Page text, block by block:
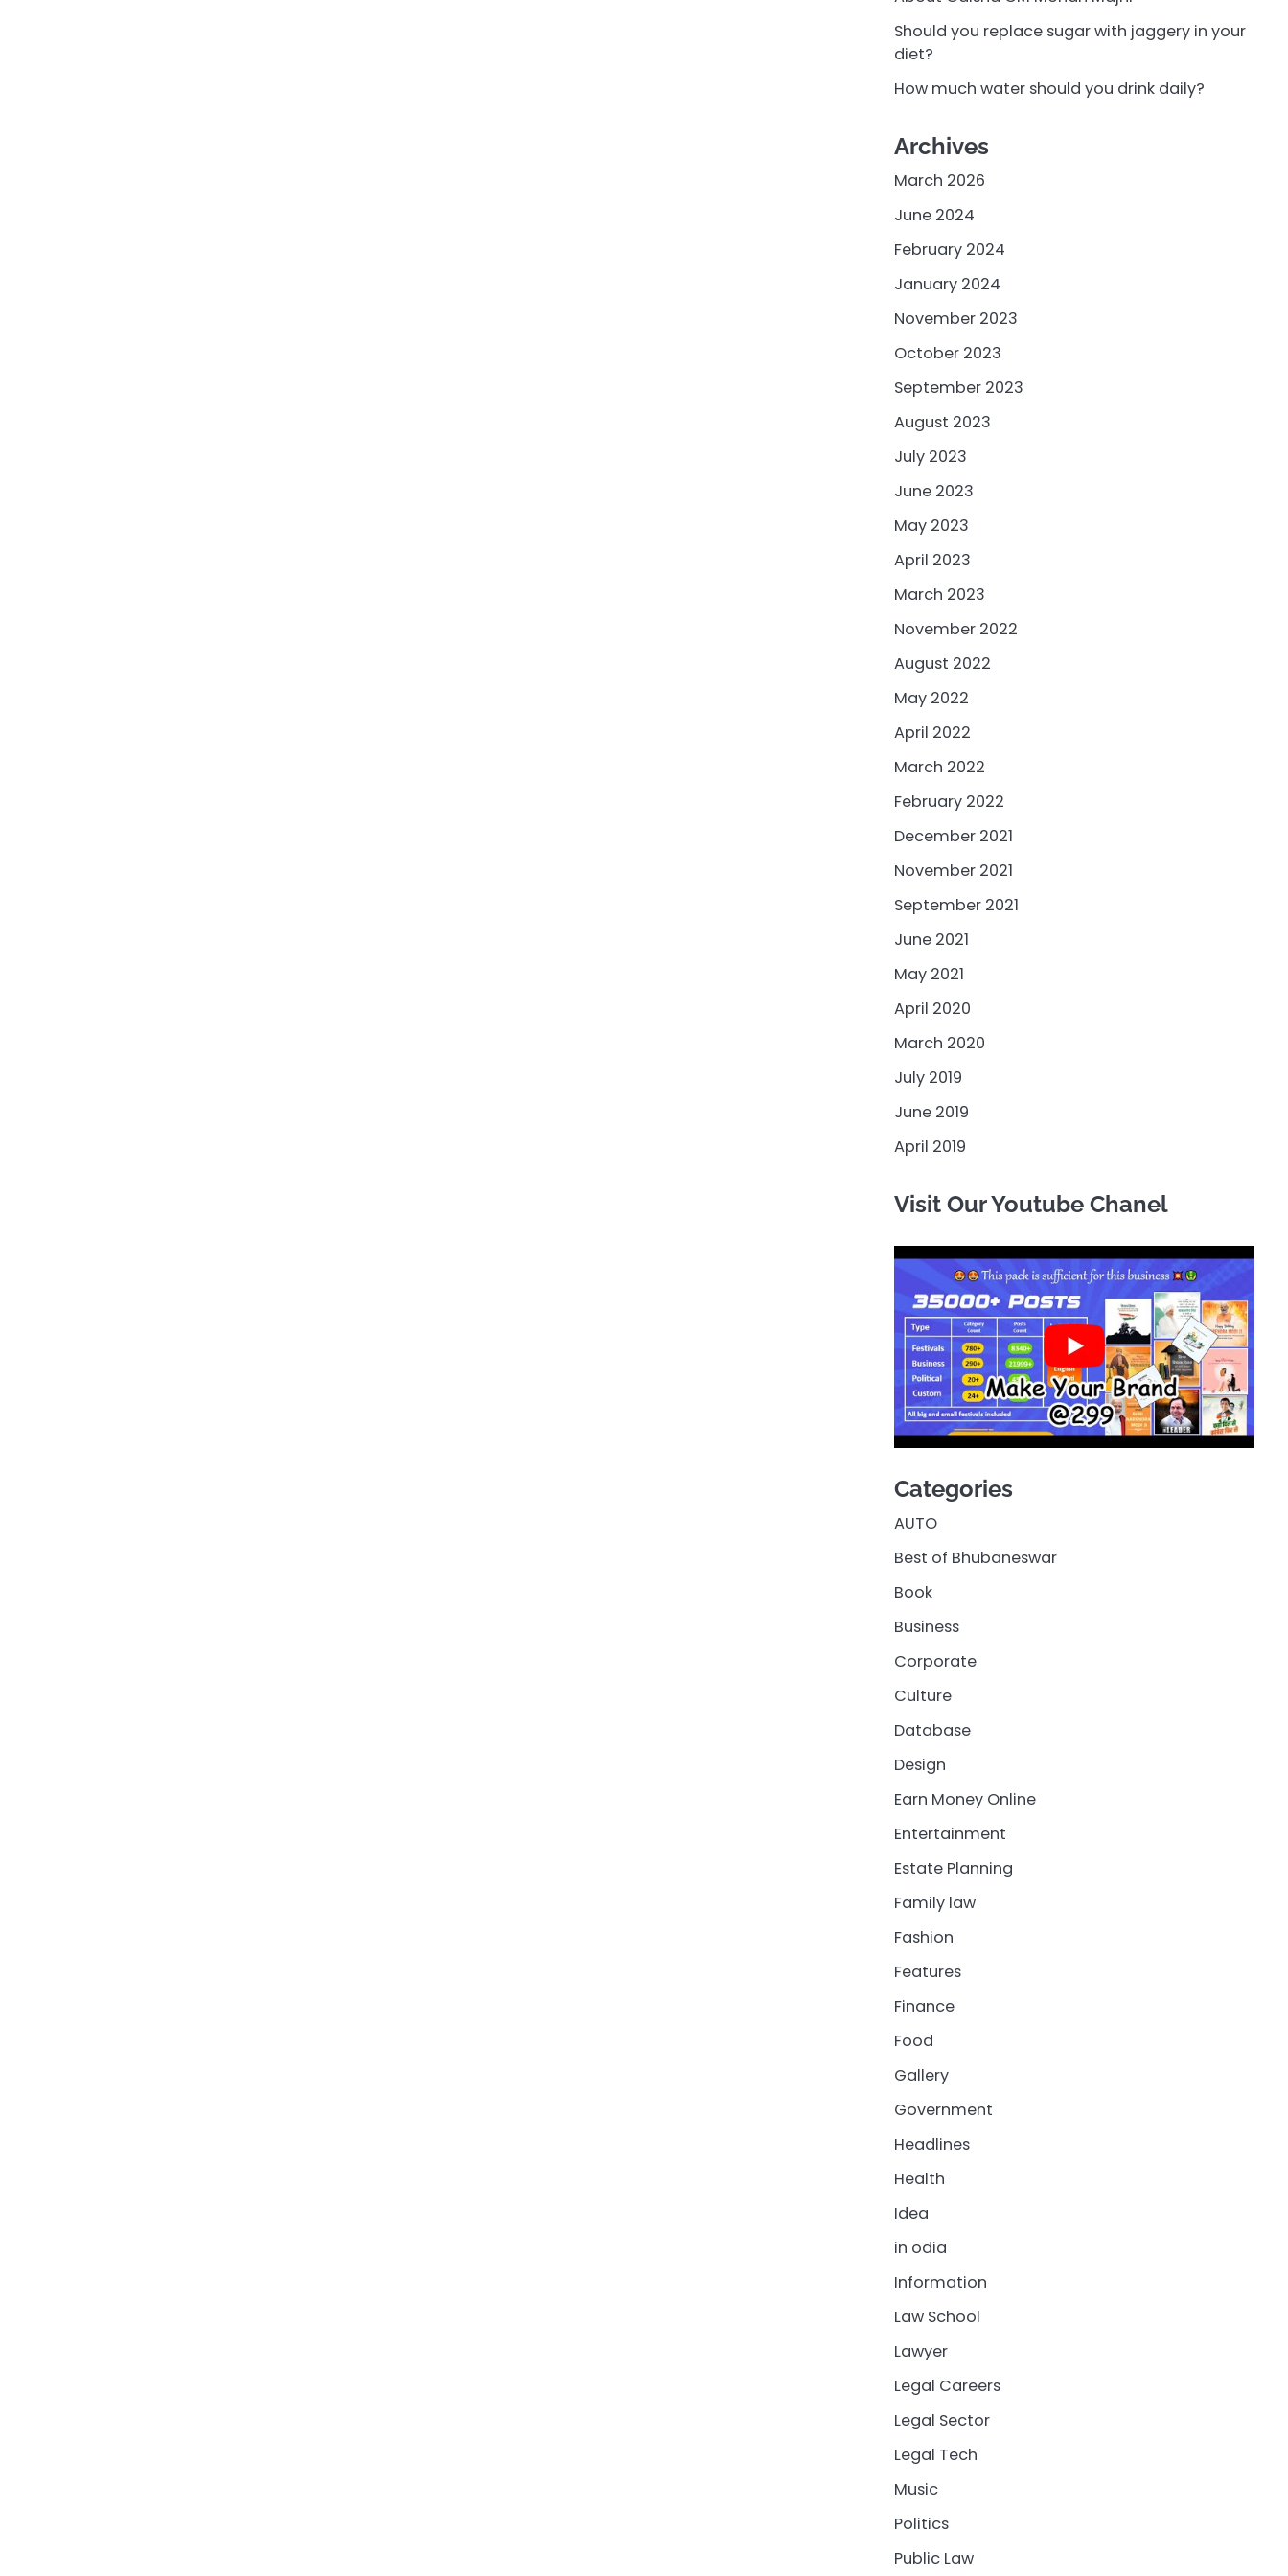
Should you replace sugar with jaggery in your
diet?
How much water should you drink daily?
Archives
March 2026
June 2024
February 2024
January 2024
November 2023
October 2023
September 2023
August 2023
July 2023
June 2023
May 2023
April 2023
March 2023
November 2022
August 2022
May 2022
April 2022
March 2022
February 2022
December 2021
November 2021
September 2021
June 2021
May 2021
April 2020
March 2020
July 2019
June 2019
April 2019
Visit Our Youtube Chanel
Categories
AUTO
Best of Bhubaneswar
Book
Business
Corporate
Culture
Database
Design
Earn Money Online
Entertainment
Estate Planning
Family law
Fashion
Features
Finance
Food
Gallery
Government
Headlines
Health
Idea
in odia
Information
Law School
Lawyer
Legal Careers
Legal Sector
Legal Tech
Music
Politics
Public Law